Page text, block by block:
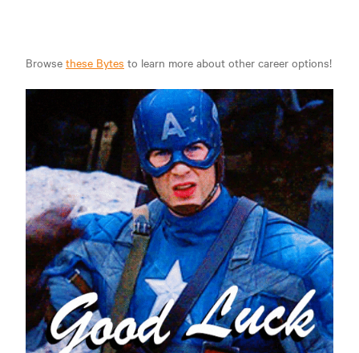
Browse these Bytes to learn more about other career options!